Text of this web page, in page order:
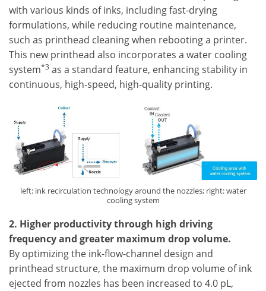
with various kinds of inks, including fast-drying
formulations, while reducing routine maintenance,
such as printhead cleaning when rebooting a printer.
This new printhead also incorporates a water cooling
system*3 as a standard feature, enhancing stability in
continuous, high-speed, high-quality printing.
left: ink recirculation technology around the nozzles; right: water
cooling system
2. Higher productivity through high driving
frequency and greater maximum drop volume.
By optimizing the ink-flow-channel design and
printhead structure, the maximum drop volume of ink
ejected from nozzles has been increased to 4.0 pL,